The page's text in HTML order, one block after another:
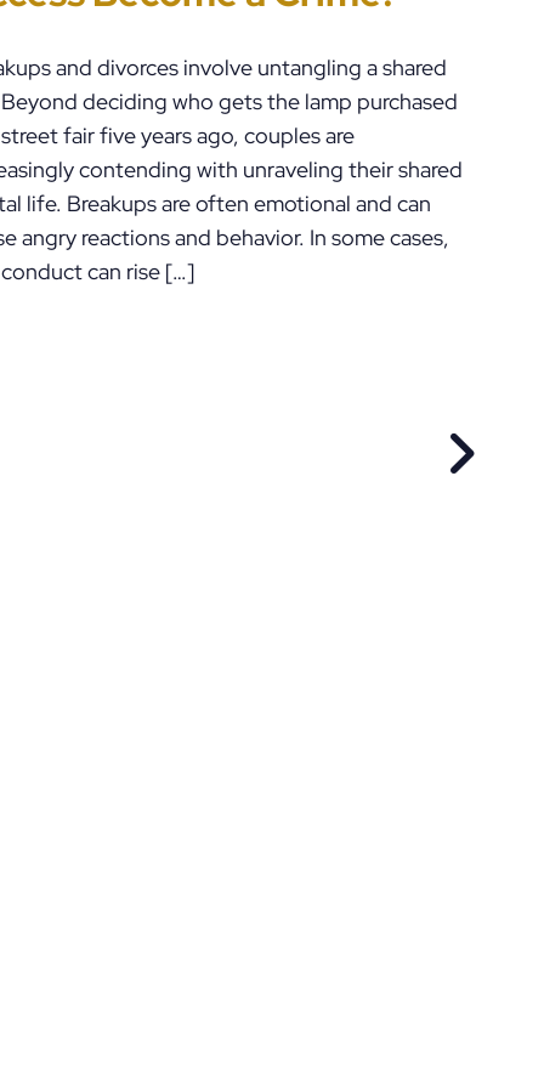
and divorces involve untangling a shared
deciding who gets the lamp purchased
fair five years ago, couples are
contending with unraveling their shared
life. Breakups are often emotional and can
angry reactions and behavior. In some cases,
can rise […]
POST NEXT